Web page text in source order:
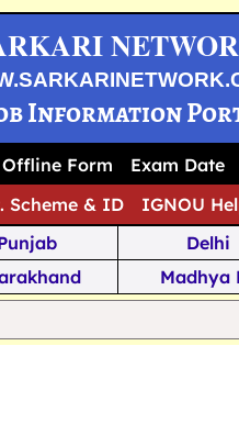
Information
Offline Form Exam Date
Scheme & ID IGNOU
Delhi
Madhya